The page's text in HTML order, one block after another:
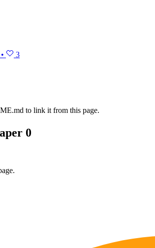
• 3
to link it from this page.
0